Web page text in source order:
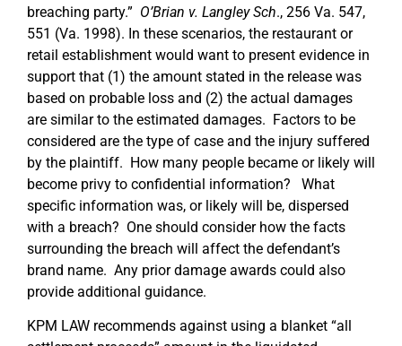
breaching party.” O’Brian v. Langley Sch., 256 Va. 547,
551 (Va. 1998). In these scenarios, the restaurant or
retail establishment would want to present evidence in
support that (1) the amount stated in the release was
based on probable loss and (2) the actual damages
are similar to the estimated damages. Factors to be
considered are the type of case and the injury suffered
by the plaintiff. How many people became or likely will
become privy to confidential information? What
specific information was, or likely will be, dispersed
with a breach? One should consider how the facts
surrounding the breach will affect the defendant’s
brand name. Any prior damage awards could also
provide additional guidance.
KPM LAW recommends against using a blanket “all